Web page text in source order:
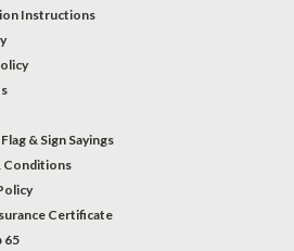
Instructions
& Sign Sayings
Conditions
Certificate
65